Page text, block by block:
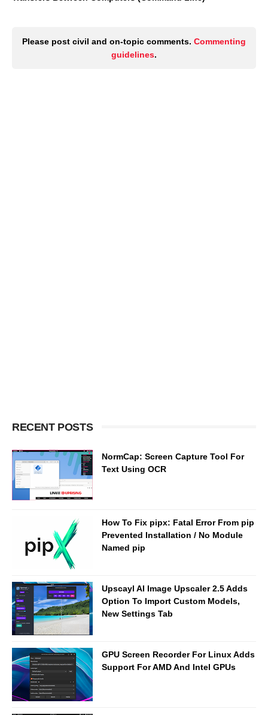
Please post civil and on-topic comments. Commenting
guidelines.
RECENT POSTS
NormCap: Screen Capture Tool For
Text Using OCR
How To Fix pipx: Fatal Error From pip
Prevented Installation / No Module
Named pip
Upscayl AI Image Upscaler 2.5 Adds
Option To Import Custom Models,
New Settings Tab
GPU Screen Recorder For Linux Adds
Support For AMD And Intel GPUs